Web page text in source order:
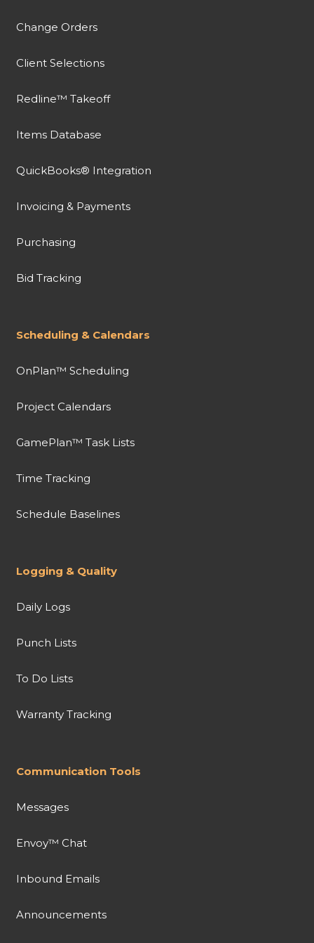
Change Orders
Client Selections
Redline™ Takeoff
Items Database
QuickBooks® Integration
Invoicing & Payments
Purchasing
Bid Tracking
Scheduling & Calendars
OnPlan™ Scheduling
Project Calendars
GamePlan™ Task Lists
Time Tracking
Schedule Baselines
Logging & Quality
Daily Logs
Punch Lists
To Do Lists
Warranty Tracking
Communication Tools
Messages
Envoy™ Chat
Inbound Emails
Announcements